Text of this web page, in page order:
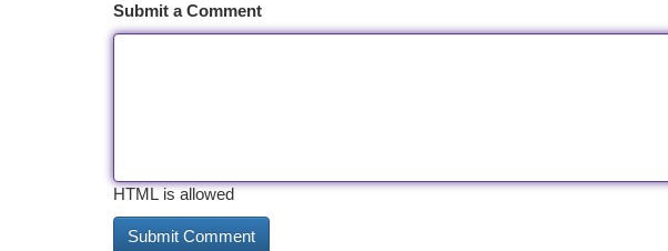
Submit a Comment
HTML is allowed